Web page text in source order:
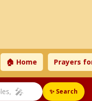
🏠 Home Prayers for
🎤 ✨ Search